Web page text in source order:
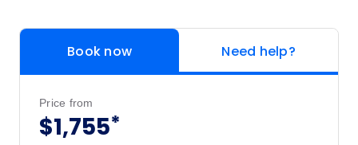
Book now Need help?
Price from
$1,755*